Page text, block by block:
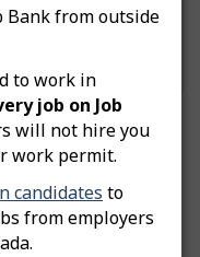
Bank from outside
to work in
job on Job
will not hire you
work permit.
candidates to
from employers
Supervisors,
manufacturing
characteristics: